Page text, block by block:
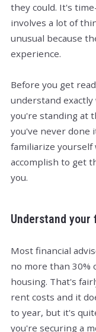
they could. It's
involves a lot of
unusual because
experience.
Before you get
understand
you're standing at
you've never done
familiarize
accomplish to get
you.
Understand
Most financial
no more than 30%
housing. That's
rent costs and it
to year, but it's
you're securing a